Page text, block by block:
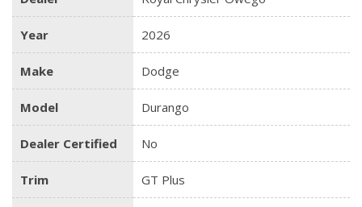
Year 2026
Make Dodge
Model Durango
Dealer Certified No
Trim GT Plus